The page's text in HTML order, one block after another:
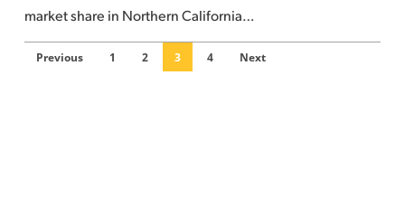
grocery
retail
market share in Northern California…
Previous 1 2 3 4 Next